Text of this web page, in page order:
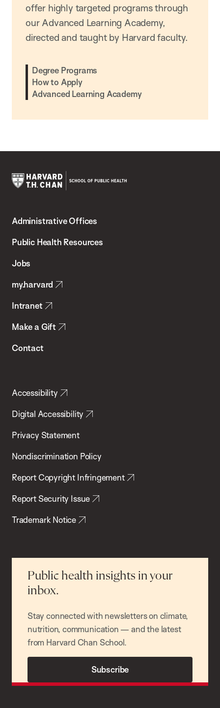
offer highly targeted programs through
our Advanced Learning Academy,
directed and taught by Harvard faculty.
Degree Programs
How to Apply
Advanced Learning Academy
Chan
School
Health
Administrative Offices
Public Health Resources
Jobs
my.harvard
Intranet
Make a Gift
Contact
Accessibility
Digital Accessibility
Privacy Statement
Nondiscrimination Policy
Report Copyright Infringement
Report Security Issue
Trademark Notice
Public health insights in your
inbox.
Stay connected with newsletters on climate,
nutrition, communication — and the latest
from Harvard Chan School.
Subscribe